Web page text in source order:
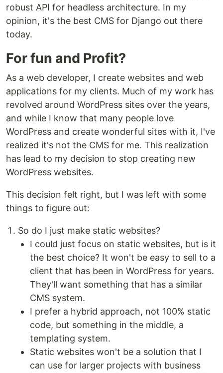
robust API for headless architecture. In my
opinion, it's the best CMS for Django out there
today.
For fun and Profit?
As a web developer, I create websites and web
applications for my clients. Much of my work has
revolved around WordPress sites over the years,
and while I know that many people love
WordPress and create wonderful sites with it, I've
realized it's not the CMS for me. This realization
has lead to my decision to stop creating new
WordPress websites.
This decision felt right, but I was left with some
things to figure out:
So do I just make static websites?
I could just focus on static websites, but is it
the best choice? It won't be easy to sell to a
client that has been in WordPress for years.
They'll want something that has a similar
CMS system.
I prefer a hybrid approach, not 100% static
code, but something in the middle, a
templating system.
Static websites won't be a solution that I
can use for larger projects with business